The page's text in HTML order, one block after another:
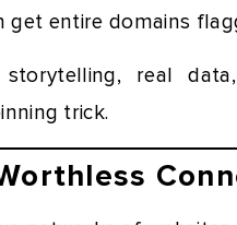
entire domains
real
trick.